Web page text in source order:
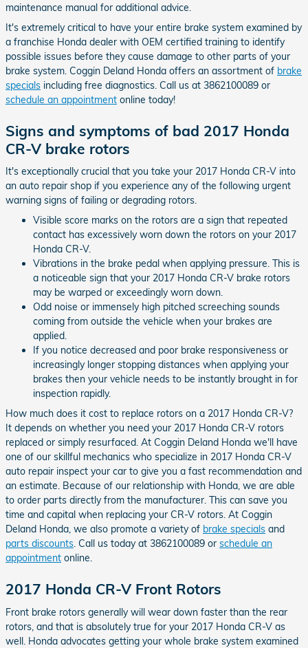
maintenance manual for additional advice.
It's extremely critical to have your entire brake system examined by
a franchise Honda dealer with OEM certified training to identify
possible issues before they cause damage to other parts of your
brake system. Coggin Deland Honda offers an assortment of brake
specials including free diagnostics. Call us at 3862100089 or
schedule an appointment online today!
Signs and symptoms of bad 2017 Honda
CR-V brake rotors
It's exceptionally crucial that you take your 2017 Honda CR-V into
an auto repair shop if you experience any of the following urgent
warning signs of failing or degrading rotors.
Visible score marks on the rotors are a sign that repeated
contact has excessively worn down the rotors on your 2017
Honda CR-V.
Vibrations in the brake pedal when applying pressure. This is
a noticeable sign that your 2017 Honda CR-V brake rotors
may be warped or exceedingly worn down.
Odd noise or immensely high pitched screeching sounds
coming from outside the vehicle when your brakes are
applied.
If you notice decreased and poor brake responsiveness or
increasingly longer stopping distances when applying your
brakes then your vehicle needs to be instantly brought in for
inspection rapidly.
How much does it cost to replace rotors on a 2017 Honda CR-V?
It depends on whether you need your 2017 Honda CR-V rotors
replaced or simply resurfaced. At Coggin Deland Honda we'll have
one of our skillful mechanics who specialize in 2017 Honda CR-V
auto repair inspect your car to give you a fast recommendation and
an estimate. Because of our relationship with Honda, we are able
to order parts directly from the manufacturer. This can save you
time and capital when replacing your CR-V rotors. At Coggin
Deland Honda, we also promote a variety of brake specials and
parts discounts. Call us today at 3862100089 or schedule an
appointment online.
2017 Honda CR-V Front Rotors
Front brake rotors generally will wear down faster than the rear
rotors, and that is absolutely true for your 2017 Honda CR-V as
well. Honda advocates getting your whole brake system examined